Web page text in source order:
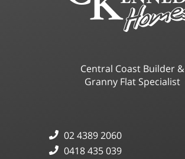
Central Coast Builder &
Granny Flat Specialist
02 4389 2060
0418 435 039